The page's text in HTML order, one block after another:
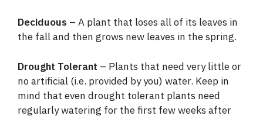
Deciduous – A plant that loses all of its leaves in
the fall and then grows new leaves in the spring.
Drought Tolerant – Plants that need very little or
no artificial (i.e. provided by you) water. Keep in
mind that even drought tolerant plants need
regularly watering for the first few weeks after